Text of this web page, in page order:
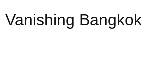
toVanishing Bangkok